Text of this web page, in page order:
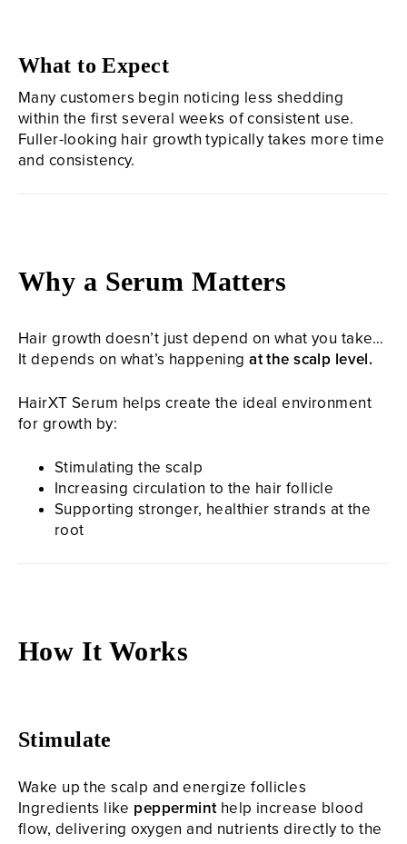
What to Expect
Many customers begin noticing less shedding
within the first several weeks of consistent use.
Fuller-looking hair growth typically takes more time
and consistency.
Why a Serum Matters
Hair growth doesn’t just depend on what you take…
It depends on what’s happeningat the scalp level.
HairXT Serum helps create the ideal environment
for growth by:
Stimulating the scalp
Increasing circulation to the hair follicle
Supporting stronger, healthier strands at the
root
How It Works
Stimulate
Wake up the scalp and energize follicles
Ingredients like pepperminthelp increase blood
flow, delivering oxygen and nutrients directly to the